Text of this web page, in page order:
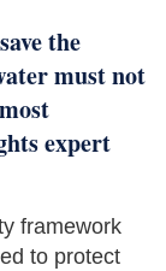
the
must not
expert
framework
to protect